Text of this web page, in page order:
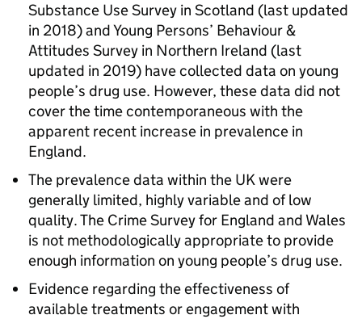
Substance Use Survey in Scotland (last updated
in 2018) and Young Persons’ Behaviour &
Attitudes Survey in Northern Ireland (last
updated in 2019) have collected data on young
people’s drug use. However, these data did not
cover the time contemporaneous with the
apparent recent increase in prevalence in
England.
The prevalence data within the UK were
generally limited, highly variable and of low
quality. The Crime Survey for England and Wales
is not methodologically appropriate to provide
enough information on young people’s drug use.
Evidence regarding the effectiveness of
available treatments or engagement with